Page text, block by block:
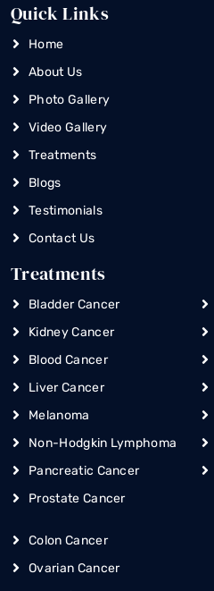
Quick Links
Home
About Us
Photo Gallery
Video Gallery
Treatments
Blogs
Testimonials
Contact Us
Treatments
Bladder Cancer
Kidney Cancer
Blood Cancer
Liver Cancer
Melanoma
Non-Hodgkin Lymphoma
Pancreatic Cancer
Prostate Cancer
Colon Cancer
Ovarian Cancer